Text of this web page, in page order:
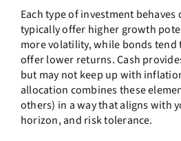
Schedule a Meeting
Each type of investment
typically offer higher growth
more volatility, while bonds tend
offer lower returns. Cash
but may not keep up with
allocation combines these
others) in a way that aligns with
horizon, and risk tolerance.